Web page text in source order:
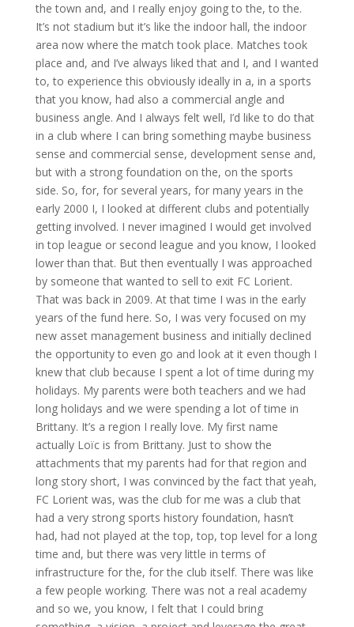
the town and, and I really enjoy going to the, to the.
It’s not stadium but it’s like the indoor hall, the indoor
area now where the match took place. Matches took
place and, and I’ve always liked that and I, and I wanted
to, to experience this obviously ideally in a, in a sports
that you know, had also a commercial angle and
business angle. And I always felt well, I’d like to do that
in a club where I can bring something maybe business
sense and commercial sense, development sense and,
but with a strong foundation on the, on the sports
side. So, for, for several years, for many years in the
early 2000 I, I looked at different clubs and potentially
getting involved. I never imagined I would get involved
in top league or second league and you know, I looked
lower than that. But then eventually I was approached
by someone that wanted to sell to exit FC Lorient.
That was back in 2009. At that time I was in the early
years of the fund here. So, I was very focused on my
new asset management business and initially declined
the opportunity to even go and look at it even though I
knew that club because I spent a lot of time during my
holidays. My parents were both teachers and we had
long holidays and we were spending a lot of time in
Brittany. It’s a region I really love. My first name
actually Loïc is from Brittany. Just to show the
attachments that my parents had for that region and
long story short, I was convinced by the fact that yeah,
FC Lorient was, was the club for me was a club that
had a very strong sports history foundation, hasn’t
had, had not played at the top, top, top level for a long
time and, but there was very little in terms of
infrastructure for the, for the club itself. There was like
a few people working. There was not a real academy
and so we, you know, I felt that I could bring